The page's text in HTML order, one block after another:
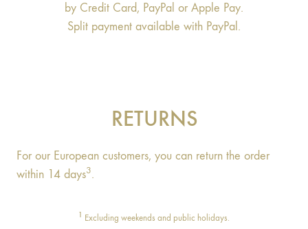
by Credit Card, PayPal or Apple Pay.
Split payment available with PayPal.
RETURNS
For our European customers, you can return the order
within 14 days3.
1 Excluding weekends and public holidays.